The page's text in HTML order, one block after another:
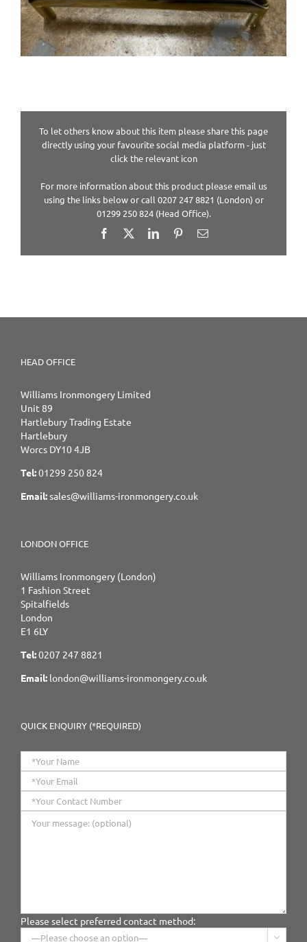
To let others know about this item please share this page
directly using your favourite social media platform - just
click the relevant icon
For more information about this product please email us
using the links below or call 0207 247 8821 (London) or
01299 250 824 (Head Office).
Facebook LinkedInPinterestEmail
HEAD OFFICE
Williams Ironmongery Limited
Unit 89
Hartlebury Trading Estate
Hartlebury
Worcs DY10 4JB
Tel:01299 250 824
Email:sales@williams-ironmongery.co.uk
LONDON OFFICE
Williams Ironmongery (London)
1 Fashion Street
Spitalfields
London
E1 6LY
Tel:0207 247 8821
Email: london@williams-ironmongery.co.uk
QUICK ENQUIRY (*REQUIRED)
Please select preferred contact method:
